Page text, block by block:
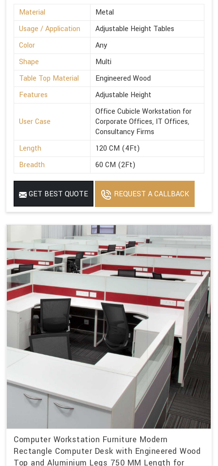
Material
Metal
Usage / Application
Adjustable Height Tables
Color
Any
Shape
Multi
Table Top Material
Engineered Wood
Features
Adjustable Height
User Case
Office Cubicle Workstation for
Corporate Offices, IT Offices,
Consultancy Firms
Length
120 CM (4Ft)
Breadth
60 CM (2Ft)
GET BEST QUOTE REQUEST A CALLBACK
Computer Workstation Furniture Modern
Rectangle Computer Desk with Engineered Wood
Top and Aluminium Legs 750 MM Length for